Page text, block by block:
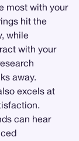
most with your
hit the
while
with your
away.
excels at
can hear